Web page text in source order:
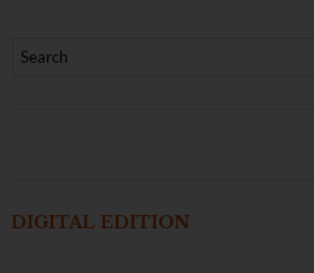
DIGITAL EDITION